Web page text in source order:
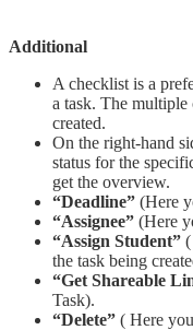
Additional
A checklist is a
a task. The multiple
created.
On the right-hand
status for the
get the overview.
“Deadline” (Here
“Assignee” (Here
“Assign Student”
the task being
“Get Shareable
Task).
“Delete” ( Here